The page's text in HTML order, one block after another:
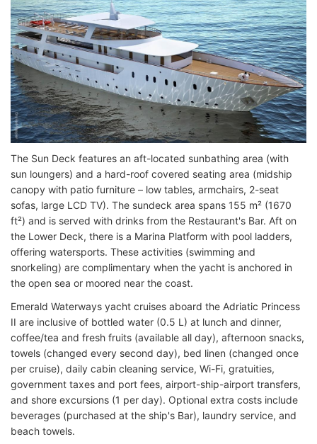
The Sun Deck features an aft-located sunbathing area (with
sun loungers) and a hard-roof covered seating area (midship
canopy with patio furniture – low tables, armchairs, 2-seat
sofas, large LCD TV). The sundeck area spans 155 m² (1670
ft²) and is served with drinks from the Restaurant's Bar. Aft on
the Lower Deck, there is a Marina Platform with pool ladders,
offering watersports. These activities (swimming and
snorkeling) are complimentary when the yacht is anchored in
the open sea or moored near the coast.
Emerald Waterways yacht cruises aboard the Adriatic Princess
II are inclusive of bottled water (0.5 L) at lunch and dinner,
coffee/tea and fresh fruits (available all day), afternoon snacks,
towels (changed every second day), bed linen (changed once
per cruise), daily cabin cleaning service, Wi-Fi, gratuities,
government taxes and port fees, airport-ship-airport transfers,
and shore excursions (1 per day). Optional extra costs include
beverages (purchased at the ship's Bar), laundry service, and
beach towels.